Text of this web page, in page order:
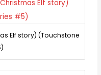
Elf story) (Touchstone